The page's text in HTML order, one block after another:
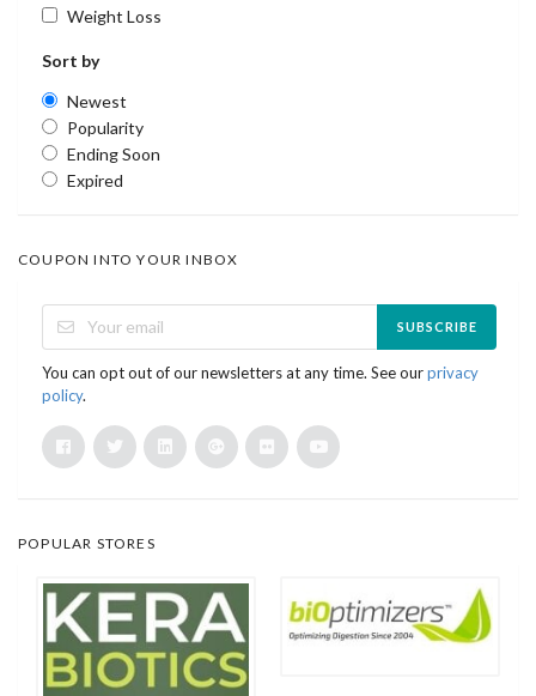
Weight Loss
Sort by
Newest
Popularity
Ending Soon
Expired
COUPON INTO YOUR INBOX
SUBSCRIBE
You can opt out of our newsletters at any time. See ourprivacy
policy.
POPULAR STORES